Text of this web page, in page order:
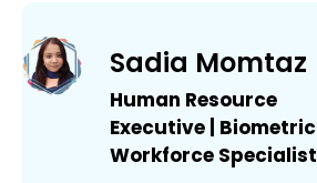
Sadia Momtaz
Human Resource
Executive | Biometric
Workforce Specialist